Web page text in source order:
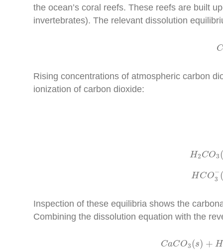
the ocean’s coral reefs. These reefs are built
invertebrates). The relevant dissolution
Rising concentrations of atmospheric carbon
ionization of carbon dioxide:
H2CO3
H
HCO−
3 (
HC
Inspection of these equilibria shows the
Combining the dissolution equation with the
CaCO3(s) + H
C a C 3(